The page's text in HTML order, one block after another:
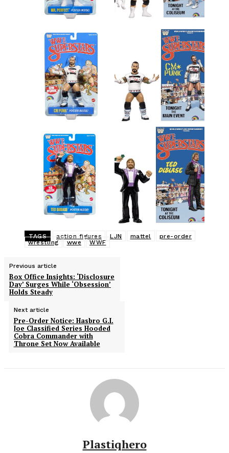
TAGS action figures LJN mattel
pre-order
wrestling
wwe WWF
Previous article
Box Office Insights: ‘Disclosure
Day’ Surges While ‘Obsession’
Holds Steady
Next article
Pre-Order Notice: Hasbro G.I.
Joe Classified Series Hooded
Cobra Commander with
Throne Set Now Available
Plastiqhero